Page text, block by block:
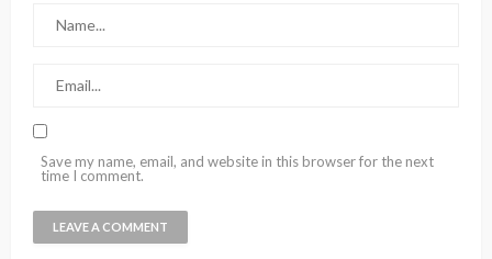
Save my name, email, and website in this browser for the next
time I comment.